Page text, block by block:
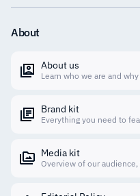
About
About us
Learn who we are and
Brand kit
Everything you need to
Media kit
Overview of our